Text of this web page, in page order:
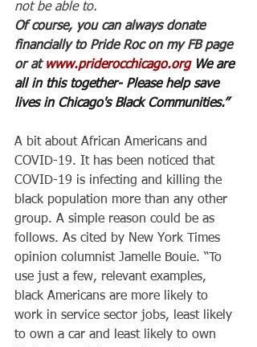
not be able to.
Of course, you can always donate
financially to Pride Roc on my FB page
or at www.priderocchicago.org We are
all in this together- Please help save
lives in Chicago's Black Communities.”
A bit about African Americans and
COVID-19. It has been noticed that
COVID-19 is infecting and killing the
black population more than any other
group. A simple reason could be as
follows. As cited by New York Times
opinion columnist Jamelle Bouie. “To
use just a few, relevant examples,
black Americans are more likely to
work in service sector jobs, least likely
to own a car and least likely to own